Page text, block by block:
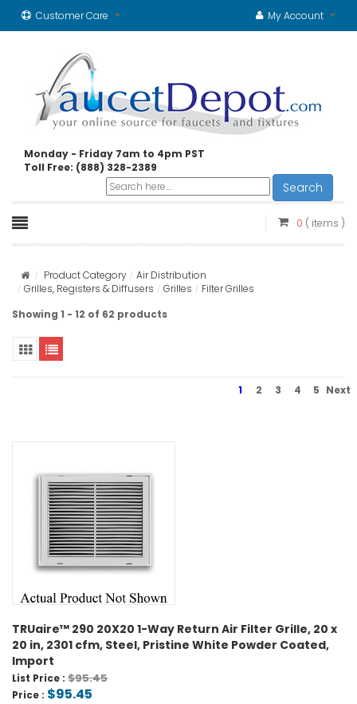
Customer Care My Account
Monday - Friday 7am to 4pm PST
Toll Free: (888) 328-2389
Search
0 ( items )
Product Category
Air Distribution
Grilles, Registers & Diffusers
Grilles
Filter Grilles
Showing 1 - 12 of 62 products
1 2 3 4 5 Next
TRUaire™ 290 20X20 1-Way Return Air Filter Grille, 20 x
20 in, 2301 cfm, Steel, Pristine White Powder Coated,
Import
List Price : $95.45
Price : $95.45